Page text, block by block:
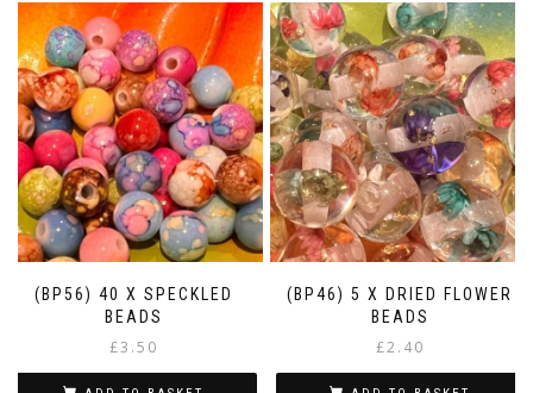
(BP56) 40 X SPECKLED
BEADS
£3.50
(BP46) 5 X DRIED FLOWER
BEADS
£2.40